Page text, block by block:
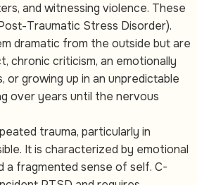
and witnessing violence. These
Traumatic Stress Disorder).
dramatic from the outside but are
chronic criticism, an emotionally
or growing up in an unpredictable
over years until the nervous
trauma, particularly in
It is characterized by emotional
a fragmented sense of self. C-